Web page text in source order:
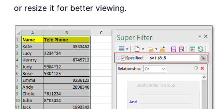
or resize it for better viewing.